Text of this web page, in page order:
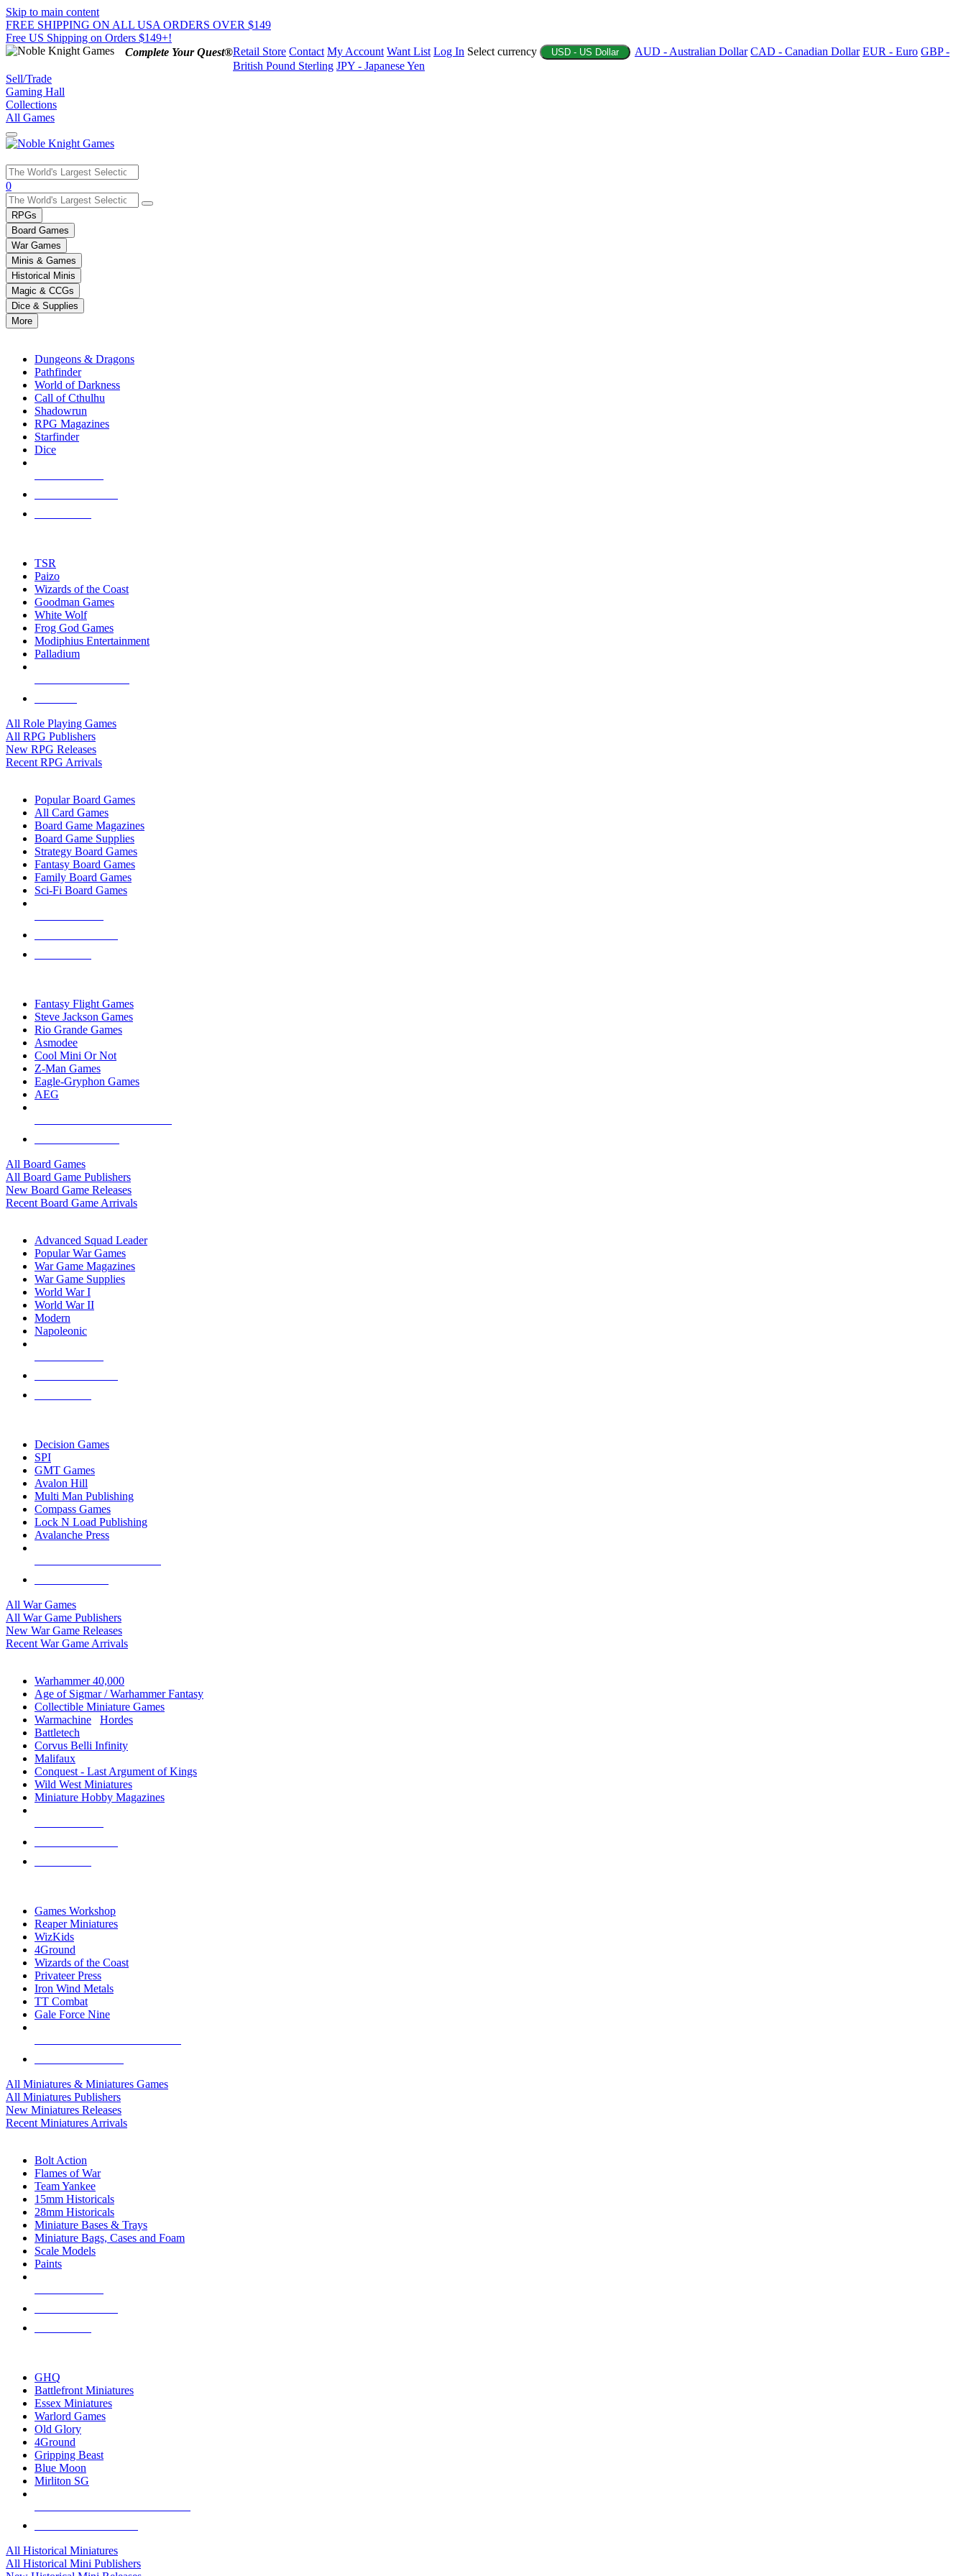
Skip to main content
FREE SHIPPING ON ALL USA ORDERS OVER $149
Free US Shipping on Orders $149+!
Complete Your Quest®Retail Store Contact My Account Want List Log In Select currency USD - US Dollar AUD - Australian Dollar CAD - Canadian Dollar EUR - Euro GBP -
British Pound Sterling JPY - Japanese Yen
Sell/Trade
Gaming Hall
Collections
All Games
Use
the
up
and
down
arrows
to
select
a
result.
Press
enter
selected
touch
0
RPGs
Board Games
War Games
Minis & Games
Historical Minis
Magic & CCGs
Dice & Supplies
More
Dungeons & Dragons
Pathfinder
World of Darkness
Call of Cthulhu
Shadowrun
RPG Magazines
Starfinder
Dice
TSR
Paizo
Wizards of the Coast
Goodman Games
White Wolf
Frog God Games
Modiphius Entertainment
Palladium
All Role Playing Games
All RPG Publishers
New RPG Releases
Recent RPG Arrivals
Popular Board Games
All Card Games
Board Game Magazines
Board Game Supplies
Strategy Board Games
Fantasy Board Games
Family Board Games
Sci-Fi Board Games
Fantasy Flight Games
Steve Jackson Games
Rio Grande Games
Asmodee
Cool Mini Or Not
Z-Man Games
Eagle-Gryphon Games
AEG
All Board Games
All Board Game Publishers
New Board Game Releases
Recent Board Game Arrivals
Advanced Squad Leader
Popular War Games
War Game Magazines
War Game Supplies
World War I
World War II
Modern
Napoleonic
Decision Games
SPI
GMT Games
Avalon Hill
Multi Man Publishing
Compass Games
Lock N Load Publishing
Avalanche Press
All War Games
All War Game Publishers
New War Game Releases
Recent War Game Arrivals
Warhammer 40,000
Age of Sigmar / Warhammer Fantasy
Collectible Miniature Games
Warmachine
Hordes
Battletech
Corvus Belli Infinity
Malifaux
Conquest - Last Argument of Kings
Wild West Miniatures
Miniature Hobby Magazines
Games Workshop
Reaper Miniatures
WizKids
4Ground
Wizards of the Coast
Privateer Press
Iron Wind Metals
TT Combat
Gale Force Nine
All Miniatures & Miniatures Games
All Miniatures Publishers
New Miniatures Releases
Recent Miniatures Arrivals
Bolt Action
Flames of War
Team Yankee
15mm Historicals
28mm Historicals
Miniature Bases & Trays
Miniature Bags, Cases and Foam
Scale Models
Paints
GHQ
Battlefront Miniatures
Essex Miniatures
Warlord Games
Old Glory
4Ground
Gripping Beast
Blue Moon
Mirliton SG
All Historical Miniatures
All Historical Mini Publishers